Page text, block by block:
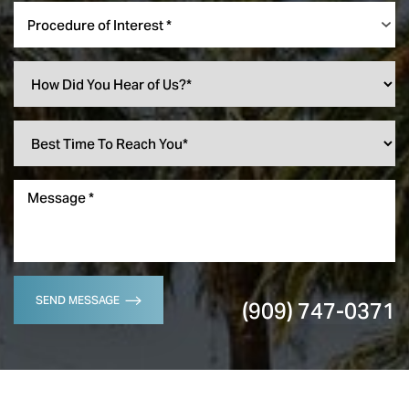
Procedure of Interest *
SEND MESSAGE (909) 747-0371